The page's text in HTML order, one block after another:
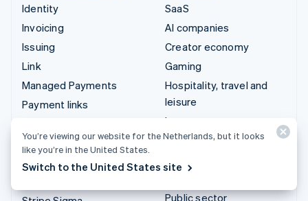
Identity
Invoicing
Issuing
Link
Managed Payments
Payment links
Payouts
Radar
SaaS
AI companies
Creator economy
Gaming
Hospitality, travel and
leisure
Insurance
Media and entertainment
Public sector
You’re viewing our website for the Netherlands, but it looks
like you’re in the United States.
Switch to the United States site